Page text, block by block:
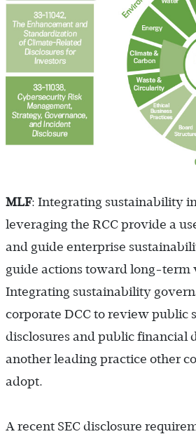
MLF: Integrating sustainability
leveraging the RCC provide a
and guide enterprise
guide actions toward long-term
Integrating sustainability
corporate DCC to review public
disclosures and public financial
another leading practice other
adopt.
A recent SEC disclosure